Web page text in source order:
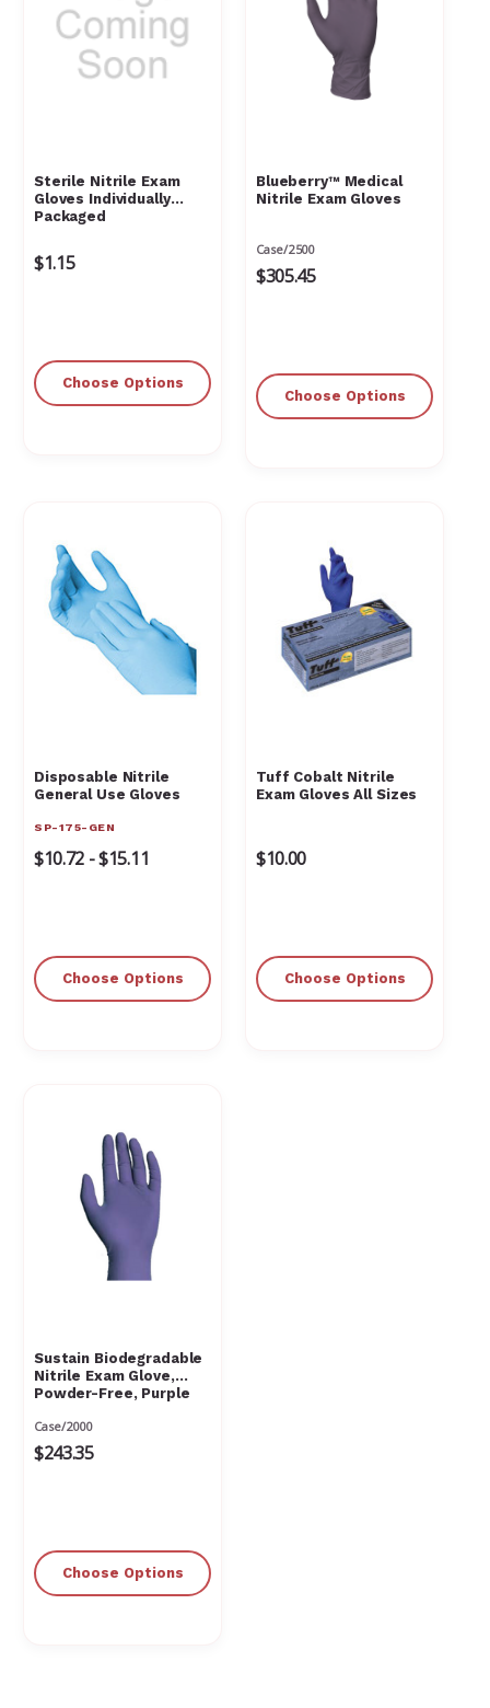
Sterile Nitrile Exam
Gloves Individually
Packaged
$1.15
Choose Options
Blueberry™ Medical
Nitrile Exam Gloves
Case/2500
$305.45
Choose Options
Disposable Nitrile
General Use Gloves
SP-175-GEN
$10.72 - $15.11
Choose Options
Tuff Cobalt Nitrile
Exam Gloves All Sizes
$10.00
Choose Options
Sustain Biodegradable
Nitrile Exam Glove,
Powder-Free, Purple
Case/2000
$243.35
Choose Options